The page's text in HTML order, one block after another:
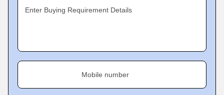
Enter Buying Requirement Details
Mobile number